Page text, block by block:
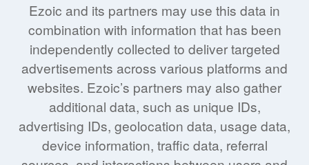
Ezoic and its partners may use this data in
combination with information that has been
independently collected to deliver targeted
advertisements across various platforms and
websites. Ezoic’s partners may also gather
additional data, such as unique IDs,
advertising IDs, geolocation data, usage data,
device information, traffic data, referral